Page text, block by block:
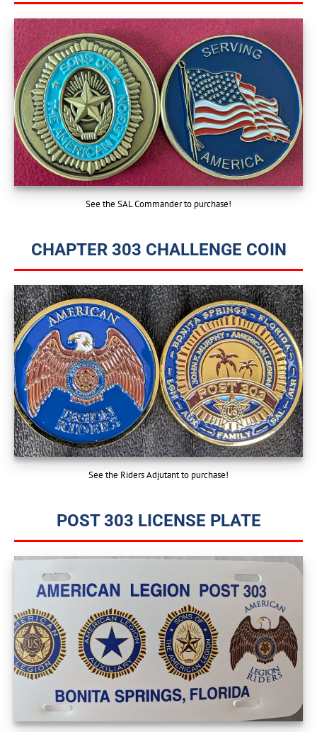
See the SAL Commander to purchase!
CHAPTER 303 CHALLENGE COIN
See the Riders Adjutant to purchase!
POST 303 LICENSE PLATE